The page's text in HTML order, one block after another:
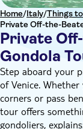
Home/Italy/Things
Private Off-the-
Private
Gondola
Step aboard your
of Venice.
corners or pass
tour offers
gondoliers,